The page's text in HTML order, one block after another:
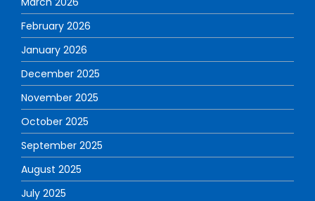
February 2026
January 2026
December 2025
November 2025
October 2025
September 2025
August 2025
July 2025